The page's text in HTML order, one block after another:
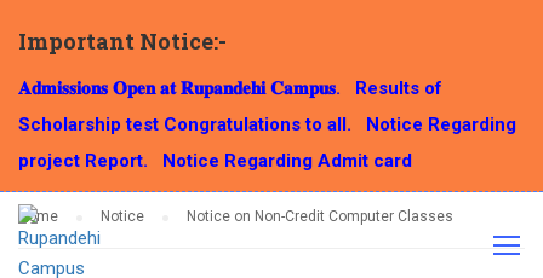
Important Notice:-
𝐀𝐝𝐦𝐢𝐬𝐬𝐢𝐨𝐧𝐬 𝐎𝐩𝐞𝐧 𝐚𝐭 𝐑𝐮𝐩𝐚𝐧𝐝𝐞𝐡𝐢 𝐂𝐚𝐦𝐩𝐮𝐬.
Results of
Scholarship test Congratulations to all.
Notice Regarding
project Report.
Notice Regarding Admit card
NOTICE
Home Notice Notice on Non-Credit Computer Classes